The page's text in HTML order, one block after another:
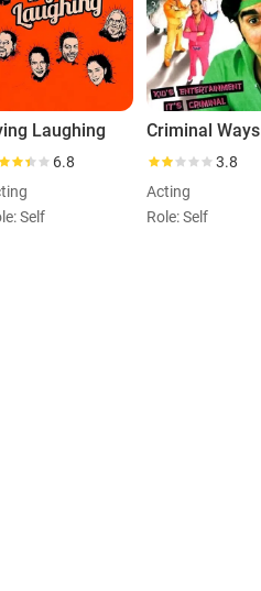
Laughing
6.8
Self
Criminal Ways
3.8
Acting
Role: Self